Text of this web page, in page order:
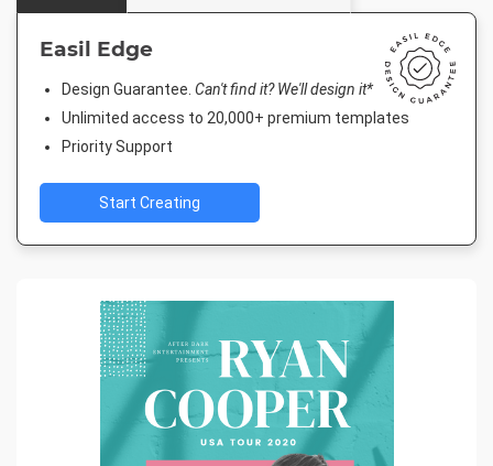
Easil Edge
Design Guarantee. Can't find it? We'll design it*
Unlimited access to 20,000+ premium templates
Priority Support
Start Creating